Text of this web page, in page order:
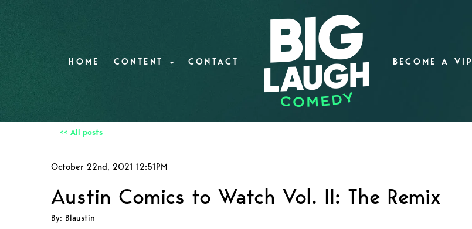
HOME CONTENT CONTACT BECOME A VIP
<< All posts
October 22nd, 2021 12:51PM
Austin Comics to Watch Vol. II: The Remix
By: Blaustin